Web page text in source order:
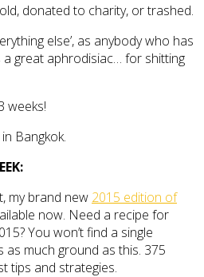
donated to charity, or trashed.
else’, as anybody who has
a great aphrodisiac… for shitting
weeks!
Bangkok.
my brand new 2015 edition of
now. Need a recipe for
You won’t find a single
much ground as this. 375
tips and strategies.